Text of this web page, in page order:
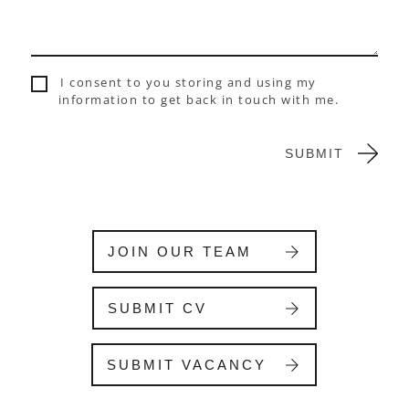
JOIN OUR TEAM
SUBMIT CV
SUBMIT VACANCY
I consent to you storing and using my
information to get back in touch with me.
e
SUBMIT